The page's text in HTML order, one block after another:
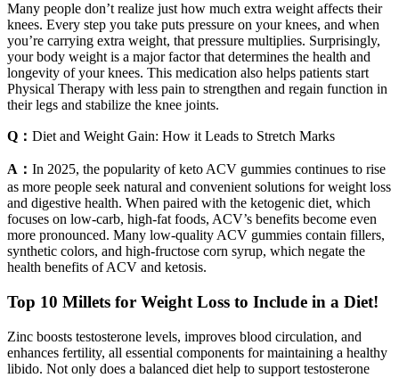
Many people don’t realize just how much extra weight affects their
knees. Every step you take puts pressure on your knees, and when
you’re carrying extra weight, that pressure multiplies. Surprisingly,
your body weight is a major factor that determines the health and
longevity of your knees. This medication also helps patients start
Physical Therapy with less pain to strengthen and regain function in
their legs and stabilize the knee joints.
Q： Diet and Weight Gain: How it Leads to Stretch Marks
A： In 2025, the popularity of keto ACV gummies continues to rise
as more people seek natural and convenient solutions for weight loss
and digestive health. When paired with the ketogenic diet, which
focuses on low-carb, high-fat foods, ACV’s benefits become even
more pronounced. Many low-quality ACV gummies contain fillers,
synthetic colors, and high-fructose corn syrup, which negate the
health benefits of ACV and ketosis.
Top 10 Millets for Weight Loss to Include in a Diet!
Zinc boosts testosterone levels, improves blood circulation, and
enhances fertility, all essential components for maintaining a healthy
libido. Not only does a balanced diet help to support testosterone